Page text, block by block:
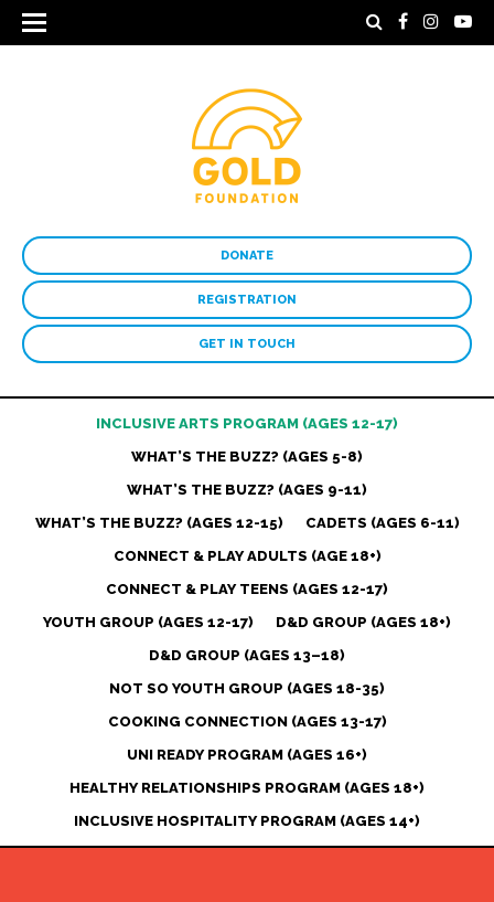
DONATE
REGISTRATION
GET IN TOUCH
INCLUSIVE ARTS PROGRAM (AGES 12-17)
WHAT’S THE BUZZ? (AGES 5-8)
WHAT’S THE BUZZ? (AGES 9-11)
WHAT’S THE BUZZ? (AGES 12-15)
CADETS (AGES 6-11)
CONNECT & PLAY ADULTS (AGE 18+)
CONNECT & PLAY TEENS (AGES 12-17)
YOUTH GROUP (AGES 12-17)
D&D GROUP (AGES 18+)
D&D GROUP (AGES 13–18)
NOT SO YOUTH GROUP (AGES 18-35)
COOKING CONNECTION (AGES 13-17)
UNI READY PROGRAM (AGES 16+)
HEALTHY RELATIONSHIPS PROGRAM (AGES 18+)
INCLUSIVE HOSPITALITY PROGRAM (AGES 14+)